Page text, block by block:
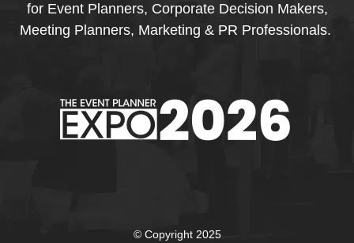
for Event Planners, Corporate Decision Makers,
Meeting Planners, Marketing & PR Professionals.
© Copyright 2025